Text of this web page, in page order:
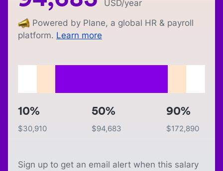
USD/year
Powered by Plane, a global HR & payroll
platform. Learn more
10%
$30,910
50%
$94,683
90%
$172,890
Sign up to get an email alert when this salary